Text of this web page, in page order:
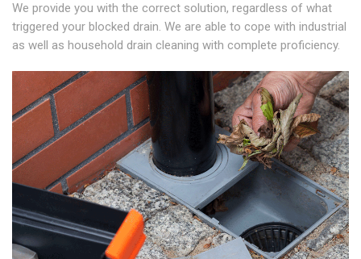
We provide you with the correct solution, regardless of what
triggered your blocked drain. We are able to cope with industrial
as well as household drain cleaning with complete proficiency.